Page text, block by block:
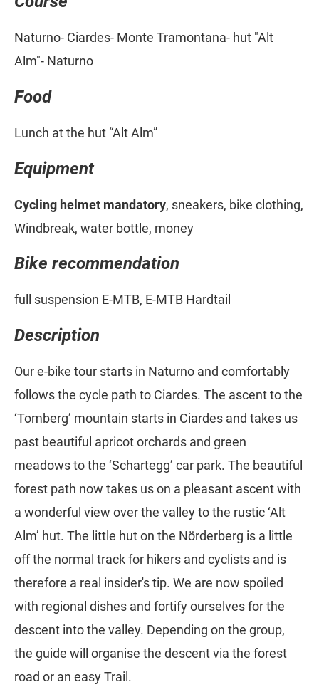
Naturno- Ciardes- Monte Tramontana- hut "Alt
Alm"- Naturno
Food
Lunch at the hut “Alt Alm”
Equipment
Cycling helmet mandatory, sneakers, bike clothing,
Windbreak, water bottle, money
Bike recommendation
full suspension E-MTB, E-MTB Hardtail
Description
Our e-bike tour starts in Naturno and comfortably
follows the cycle path to Ciardes. The ascent to the
‘Tomberg’ mountain starts in Ciardes and takes us
past beautiful apricot orchards and green
meadows to the ‘Schartegg’ car park. The beautiful
forest path now takes us on a pleasant ascent with
a wonderful view over the valley to the rustic ‘Alt
Alm’ hut. The little hut on the Nörderberg is a little
off the normal track for hikers and cyclists and is
therefore a real insider's tip. We are now spoiled
with regional dishes and fortify ourselves for the
descent into the valley. Depending on the group,
the guide will organise the descent via the forest
road or an easy Trail.